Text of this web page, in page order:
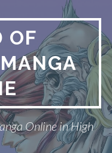
OF
Online in High